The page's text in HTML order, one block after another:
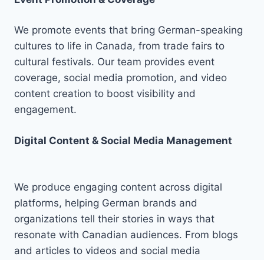
We promote events that bring German-speaking
cultures to life in Canada, from trade fairs to
cultural festivals. Our team provides event
coverage, social media promotion, and video
content creation to boost visibility and
engagement.
Digital Content & Social Media Management
We produce engaging content across digital
platforms, helping German brands and
organizations tell their stories in ways that
resonate with Canadian audiences. From blogs
and articles to videos and social media